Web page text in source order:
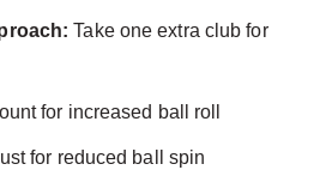
Take one extra club for
for increased ball roll
for reduced ball spin